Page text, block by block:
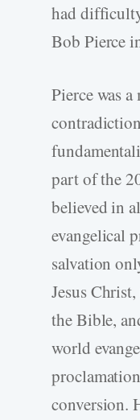
had
Bob Pierce
Pierce was
part of the
believed in
evangelical
salvation
Jesus
the Bible,
world
conversion.